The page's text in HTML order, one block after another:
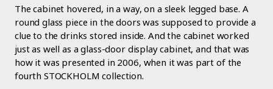
The cabinet hovered, in a way, on a sleek legged base. A
round glass piece in the doors was supposed to provide a
clue to the drinks stored inside. And the cabinet worked
just as well as a glass-door display cabinet, and that was
how it was presented in 2006, when it was part of the
fourth STOCKHOLM collection.